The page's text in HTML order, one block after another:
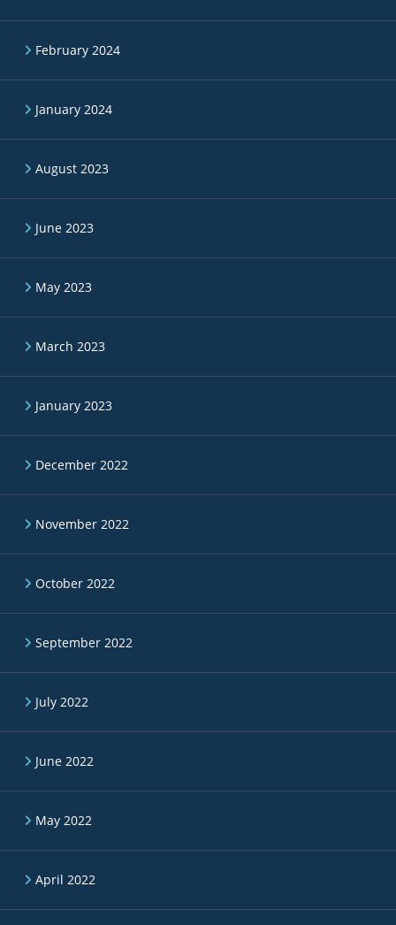
February 2024
January 2024
August 2023
June 2023
May 2023
March 2023
January 2023
December 2022
November 2022
October 2022
September 2022
July 2022
June 2022
May 2022
April 2022